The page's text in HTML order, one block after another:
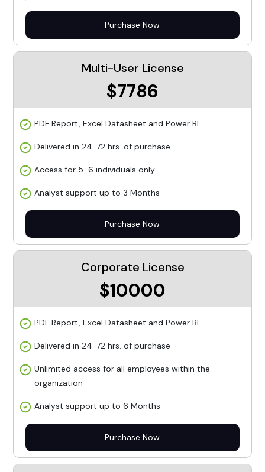
Purchase Now
Multi-User License
$7786
PDF Report, Excel Datasheet and Power BI
Delivered in 24-72 hrs. of purchase
Access for 5-6 individuals only
Analyst support up to 3 Months
Purchase Now
Corporate License
$10000
PDF Report, Excel Datasheet and Power BI
Delivered in 24-72 hrs. of purchase
Unlimited access for all employees within the
organization
Analyst support up to 6 Months
Purchase Now